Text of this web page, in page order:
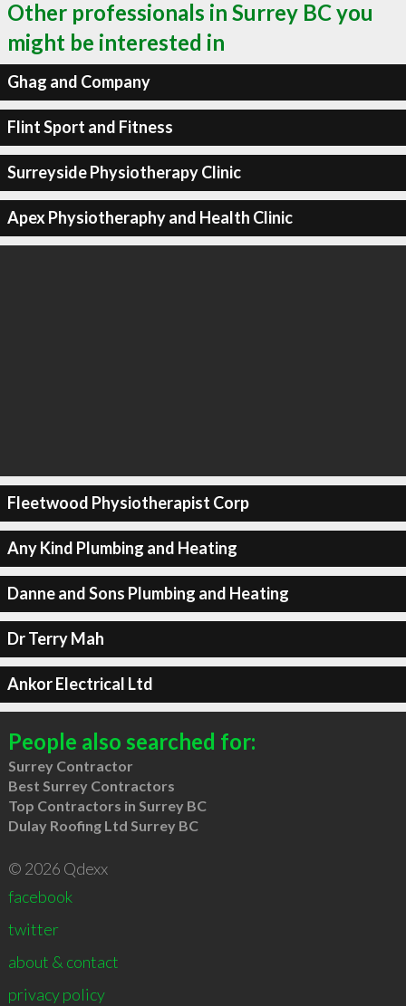
Other professionals in Surrey BC you
might be interested in
Ghag and Company
Flint Sport and Fitness
Surreyside Physiotherapy Clinic
Apex Physiotheraphy and Health Clinic
Fleetwood Physiotherapist Corp
Any Kind Plumbing and Heating
Danne and Sons Plumbing and Heating
Dr Terry Mah
Ankor Electrical Ltd
People also searched for:
Surrey Contractor
Best Surrey Contractors
Top Contractors in Surrey BC
Dulay Roofing Ltd Surrey BC
© 2026 Qdexx
facebook
twitter
about & contact
privacy policy